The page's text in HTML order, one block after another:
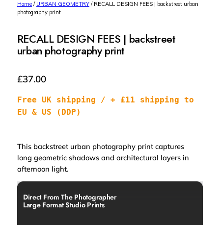
Home/ URBAN GEOMETRY/ RECALL DESIGN FEES | backstreet urban
photography print
RECALL DESIGN FEES | backstreet
urban photography print
£37.00
Free UK shipping / + £11 shipping to
EU & US (DDP)
This backstreet urban photography print captures
long geometric shadows and architectural layers in
afternoon light.
Direct From The Photographer
Large Format Studio Prints